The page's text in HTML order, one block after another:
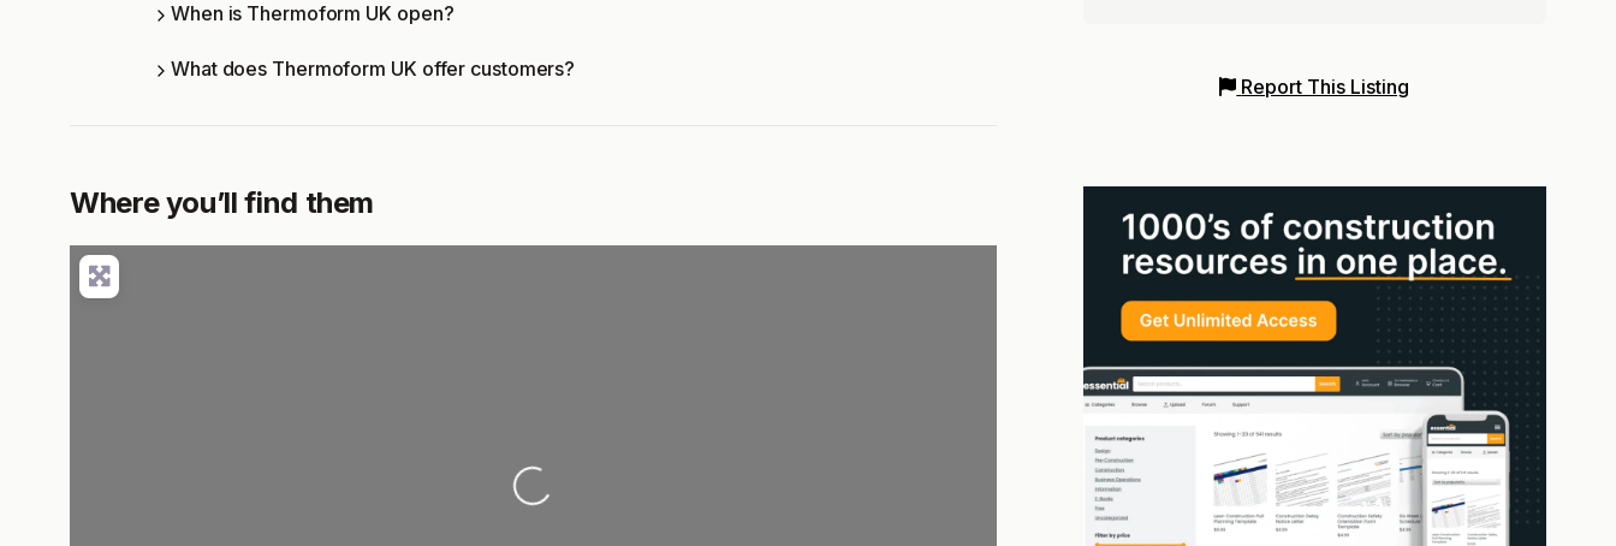
When is Thermoform UK open?
What does Thermoform UK offer customers?
Where you’ll find them
Loading...
Report This Listing